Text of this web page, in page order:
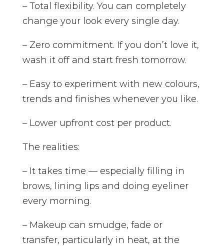
– Total flexibility. You can completely
change your look every single day.
– Zero commitment. If you don’t love it,
wash it off and start fresh tomorrow.
– Easy to experiment with new colours,
trends and finishes whenever you like.
– Lower upfront cost per product.
The realities:
– It takes time — especially filling in
brows, lining lips and doing eyeliner
every morning.
– Makeup can smudge, fade or
transfer, particularly in heat, at the